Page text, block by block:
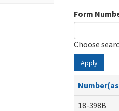
Form
Choose
Apply
18-398B